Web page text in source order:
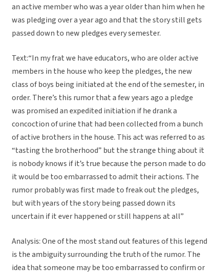
an active member who was a year older than him when he
was pledging over a year ago and that the story still gets
passed down to new pledges every semester.
Text:“In my frat we have educators, who are older active
members in the house who keep the pledges, the new
class of boys being initiated at the end of the semester, in
order. There’s this rumor that a few years ago a pledge
was promised an expedited initiation if he drank a
concoction of urine that had been collected from a bunch
of active brothers in the house. This act was referred to as
“tasting the brotherhood” but the strange thing about it
is nobody knows if it’s true because the person made to do
it would be too embarrassed to admit their actions. The
rumor probably was first made to freak out the pledges,
but with years of the story being passed down its
uncertain if it ever happened or still happens at all”
Analysis: One of the most stand out features of this legend
is the ambiguity surrounding the truth of the rumor. The
idea that someone may be too embarrassed to confirm or